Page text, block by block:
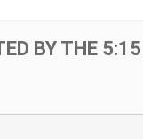
BY THE 5:15